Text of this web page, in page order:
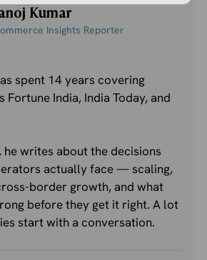
Kumar
Insights Reporter
spent 14 years covering
Fortune India, India Today, and
he writes about the decisions
actually face — scaling,
border growth, and what
before they get it right. A lot
start with a conversation.